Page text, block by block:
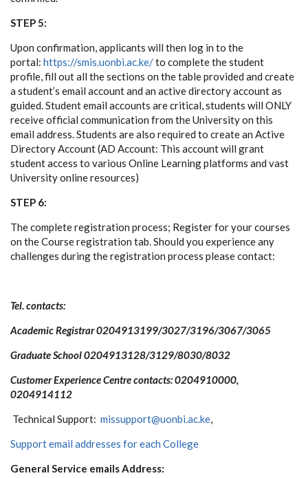
STEP 5:
Upon confirmation, applicants will then log in to the
portal: https://smis.uonbi.ac.ke/to complete the student
profile, fill out all the sections on the table provided and create
a student’s email account and an active directory account as
guided. Student email accounts are critical, students will ONLY
receive official communication from the University on this
email address. Students are also required to create an Active
Directory Account (AD Account: This account will grant
student access to various Online Learning platforms and vast
University online resources)
STEP 6:
The complete registration process; Register for your courses
on the Course registration tab. Should you experience any
challenges during the registration process please contact:
Tel. contacts:
Academic Registrar 0204913199/3027/3196/3067/3065
Graduate School 0204913128/3129/8030/8032
Customer Experience Centre contacts: 0204910000,
0204914112
Technical Support: missupport@uonbi.ac.ke,
Support email addresses for each College
General Service emails Address: